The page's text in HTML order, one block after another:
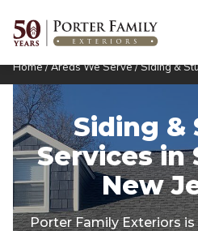
Home/Areas We Serve/Siding &
Siding &
Services in
New
Porter Family Exteriors